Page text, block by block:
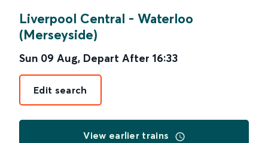
Liverpool Central - Waterloo
(Merseyside)
Sun 09 Aug, Depart After 16:33
Edit search
View earlier trains